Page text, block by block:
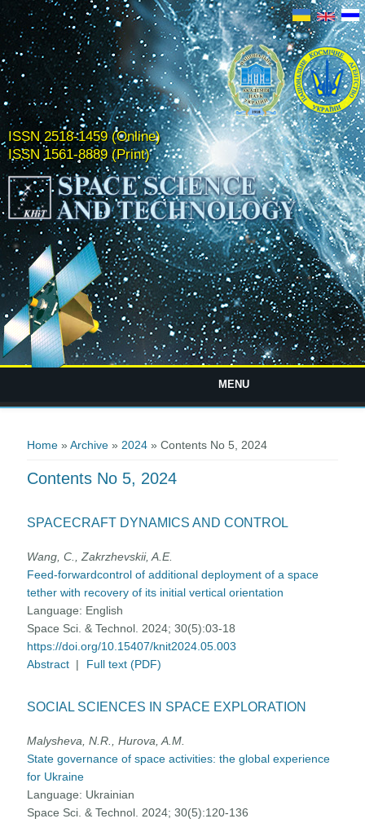
ISSN 2518-1459 (Online)
ISSN 1561-8889 (Print)
MENU
Home »Archive » 2024 » Contents No 5, 2024
Contents No 5, 2024
SPACECRAFT DYNAMICS AND CONTROL
Wang, C., Zakrzhevskii, A.E.
Feed-forwardcontrol of additional deployment of a space
tether with recovery of its initial vertical orientation
Language: English
Space Sci. & Technol. 2024; 30(5):03-18
https://doi.org/10.15407/knit2024.05.003
Abstract | Full text (PDF)
SOCIAL SCIENCES IN SPACE EXPLORATION
Malysheva, N.R., Hurova, A.M.
State governance of space activities: the global experience
for Ukraine
Language: Ukrainian
Space Sci. & Technol. 2024; 30(5):120-136